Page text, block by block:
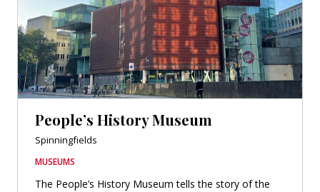
People’s History Museum
Spinningfields
MUSEUMS
The People’s History Museum tells the story of the